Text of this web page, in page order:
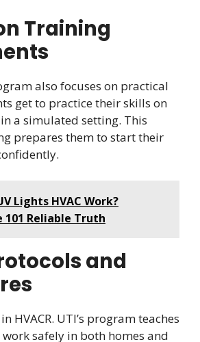
Training
also focuses on practical
get to practice their skills on
a simulated setting. This
prepares them to start their
Lights HVAC Work?
Reliable Truth
and
HVACR. UTI’s program teaches
safely in both homes and